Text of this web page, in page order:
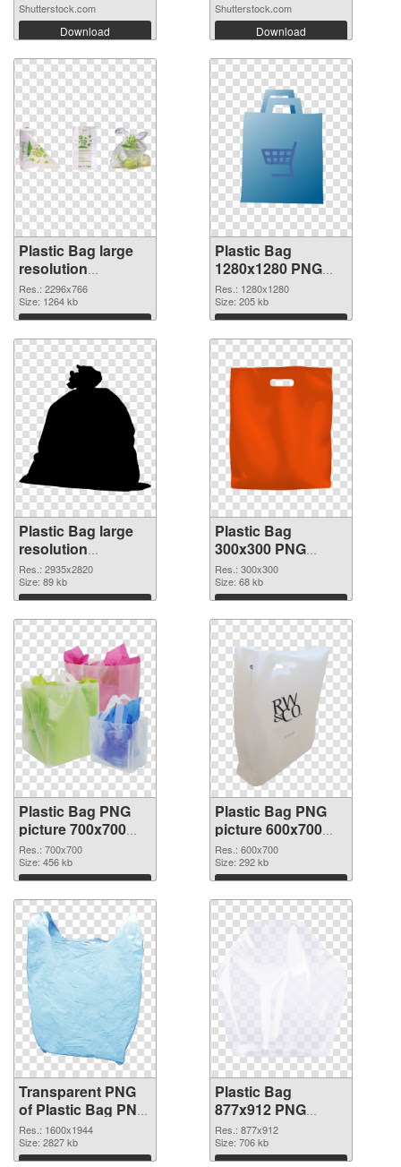
Shutterstock.com
Download
Shutterstock.com
Download
Plastic Bag large
resolution
2296x766
transparent PNG
graphic
Res.: 2296x766
Size: 1264 kb
Download
Plastic Bag
1280x1280 PNG
image
Res.: 1280x1280
Size: 205 kb
Download
Plastic Bag large
resolution
2935x2820 PNG
picture
Res.: 2935x2820
Size: 89 kb
Download
Plastic Bag
300x300 PNG
cutout
Res.: 300x300
Size: 68 kb
Download
Plastic Bag PNG
picture 700x700
transparent PNG
graphic
Res.: 700x700
Size: 456 kb
Download
Plastic Bag PNG
picture 600x700
PNG image
Res.: 600x700
Size: 292 kb
Download
Transparent PNG
of Plastic Bag PNG
picture 1600x1944
Res.: 1600x1944
Size: 2827 kb
Plastic Bag
877x912 PNG
picture
Res.: 877x912
Size: 706 kb